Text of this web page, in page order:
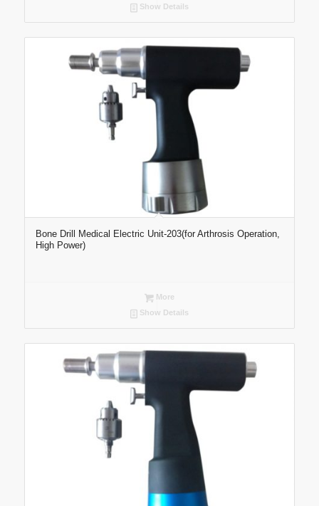
Show Details
Bone Drill Medical Electric Unit-203(for Arthrosis Operation,
High Power)
More
Show Details